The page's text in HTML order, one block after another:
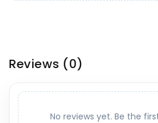
Reviews (0)
No reviews yet. Be the